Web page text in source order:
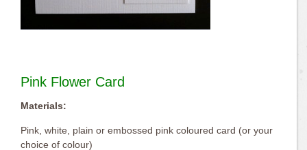
Pink Flower Card
Materials:
Pink, white, plain or embossed pink coloured card (or your
choice of colour)